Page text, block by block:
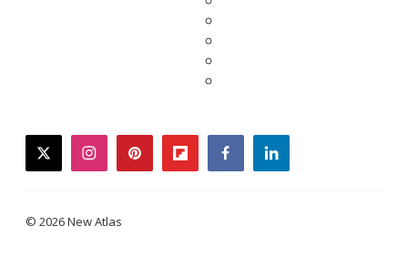
twitterinstagrampinterestflipboardfacebooklinkedin
© 2026 New Atlas